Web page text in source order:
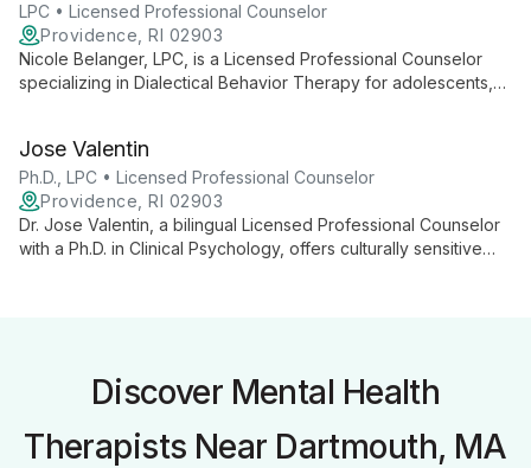
personal growth.
LPC • Licensed Professional Counselor
Providence, RI 02903
Nicole Belanger, LPC, is a Licensed Professional Counselor
specializing in Dialectical Behavior Therapy for adolescents,
evidence-based care for various psychological challenges.
Jose Valentin
Ph.D., LPC • Licensed Professional Counselor
Providence, RI 02903
Dr. Jose Valentin, a bilingual Licensed Professional Counselor
with a Ph.D. in Clinical Psychology, offers culturally sensitive
Discover Mental Health
Therapists Near Dartmouth, MA